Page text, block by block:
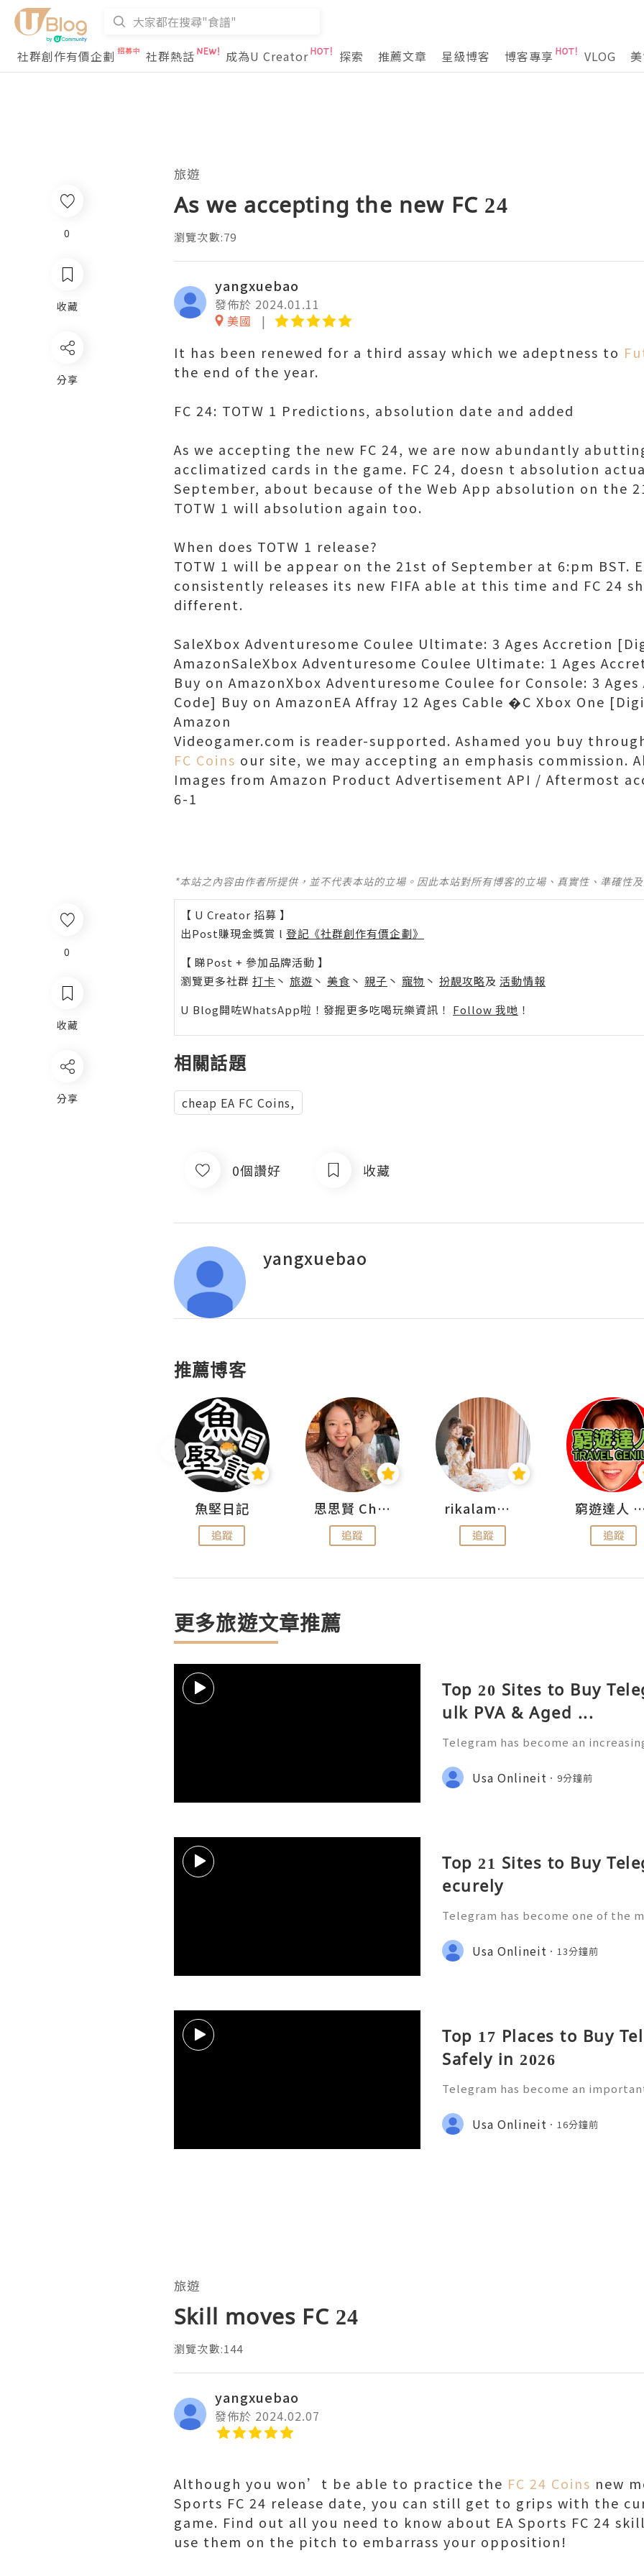
社群創作有價企劃 社群熱話 成為U Creator 探索 推薦文章 星級博客 博客專享 VLOG
0
收藏
分享
旅遊
As we accepting the new FC 24
瀏覽次數:79
yangxuebao
發佈於 2024.01.11
美國
It has been renewed for a third assay which we adeptness to
the end of the year.
FC 24: TOTW 1 Predictions, absolution date and added
As we accepting the new FC 24, we are now abundantly
acclimatized cards in the game. FC 24, doesn t absolution
September, about because of the Web App absolution on the
TOTW 1 will absolution again too.
When does TOTW 1 release?
TOTW 1 will be appear on the 21st of September at 6:pm BST.
consistently releases its new FIFA able at this time and FC 24
different.
SaleXbox Adventuresome Coulee Ultimate: 3 Ages Accretion
AmazonSaleXbox Adventuresome Coulee Ultimate: 1 Ages
Buy on AmazonXbox Adventuresome Coulee for Console: 3
Code] Buy on AmazonEA Affray 12 Ages Cable �C Xbox One
Amazon
Videogamer.com is reader-supported. Ashamed you buy
FC Coins our site, we may accepting an emphasis commission.
Images from Amazon Product Advertisement API / Aftermost
6-1
*本站之內容由作者所提供，並不代表本站的立場。因此本站對所有博客的立場、真實性、準確性
【 U Creator 招募 】
出Post賺現金獎賞 l 登記《社群創作有價企劃》
【 睇Post + 參加品牌活動 】
瀏覽更多社群 打卡 丶 旅遊 丶 美食 丶 親子 丶 寵物 丶 扮靚攻略及 活動情報
U Blog開咗WhatsApp啦！發掘更多吃喝玩樂資訊！ Follow 我哋 ！
相關話題
cheap EA FC Coins,
0個讚好 收藏
yangxuebao
推薦博客
魚堅日記
追蹤
思思賢 ChillMyBabe
追蹤
rikalammm
追蹤
窮遊達人
追蹤
更多旅遊文章推薦
Top 20 Sites to Buy
ulk PVA & Aged ...
Telegram has become an
rganizations. With millions of
ssaging, customer support,
Usa Onlineit 9分鐘前
Top 21 Sites to Buy
ecurely
Telegram has become one of the
tors, customer-support teams,
the platform continues to grow
Usa Onlineit 13分鐘前
Top 17 Places to Buy
Safely in 2026
Telegram has become an
ne communities. As more
mer support, community buildin
Usa Onlineit 16分鐘前
0
收藏
分享
旅遊
Skill moves FC 24
瀏覽次數:144
yangxuebao
發佈於 2024.02.07
Although you won’t be able to practice the FC 24 Coins new
Sports FC 24 release date, you can still get to grips with the
game. Find out all you need to know about EA Sports FC 24
use them on the pitch to embarrass your opposition!